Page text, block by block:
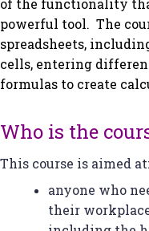
powerful tool. The
spreadsheets,
cells, entering
formulas to create
Who is the
This course is aimed at:
anyone who
their